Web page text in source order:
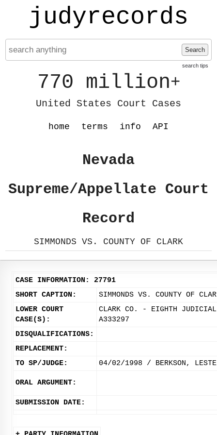
judyrecords
Search
search tips
770 million+
United States Court Cases
home terms info API
Nevada
Supreme/Appellate Court
Record
SIMMONDS VS. COUNTY OF CLARK
CASE INFORMATION: 27791
SHORT CAPTION:
SIMMONDS VS. COUNTY OF
LOWER COURT
CASE(S):
CLARK CO. - EIGHTH
A333297
DISQUALIFICATIONS:
REPLACEMENT:
TO SP/JUDGE:
04/02/1998 / BERKSON,
ORAL ARGUMENT:
SUBMISSION DATE: